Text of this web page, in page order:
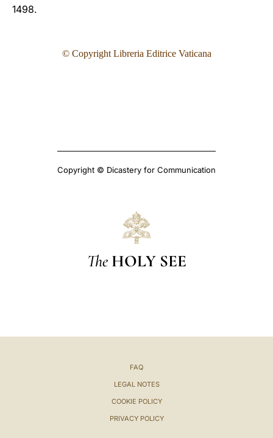
1498.
© Copyright Libreria Editrice Vaticana
Copyright © Dicastery for Communication
The HOLY SEE
FAQ
LEGAL NOTES
COOKIE POLICY
PRIVACY POLICY